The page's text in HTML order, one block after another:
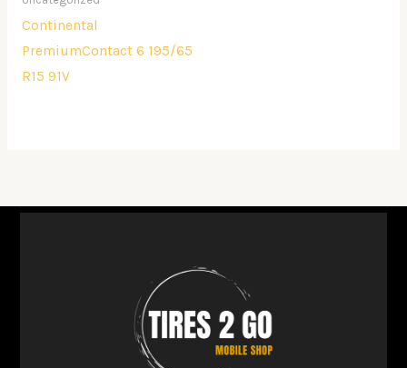
Continental
PremiumContact 6 195/65
R15 91V